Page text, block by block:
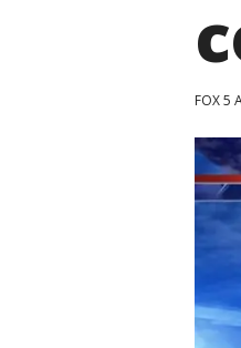
FOX 5